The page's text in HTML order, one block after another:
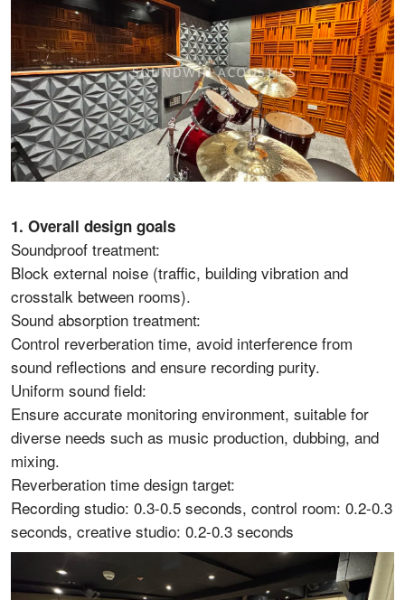
1. Overall design goals
Soundproof treatment:
Block external noise (traffic, building vibration and
crosstalk between rooms).
Sound absorption treatment:
Control reverberation time, avoid interference from
sound reflections and ensure recording purity.
Uniform sound field:
Ensure accurate monitoring environment, suitable for
diverse needs such as music production, dubbing, and
mixing.
Reverberation time design target:
Recording studio: 0.3-0.5 seconds, control room: 0.2-0.3
seconds, creative studio: 0.2-0.3 seconds